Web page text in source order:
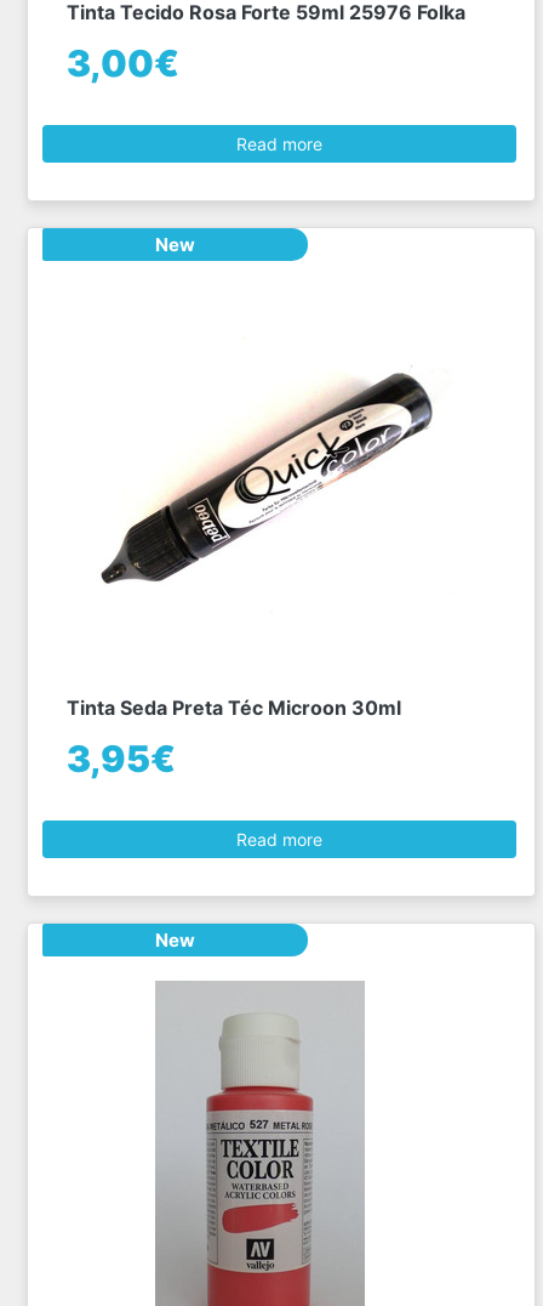
Tinta Tecido Rosa Forte 59ml 25976 Folka
3,00€
Read more
New
Tinta Seda Preta Téc Microon 30ml
3,95€
Read more
New